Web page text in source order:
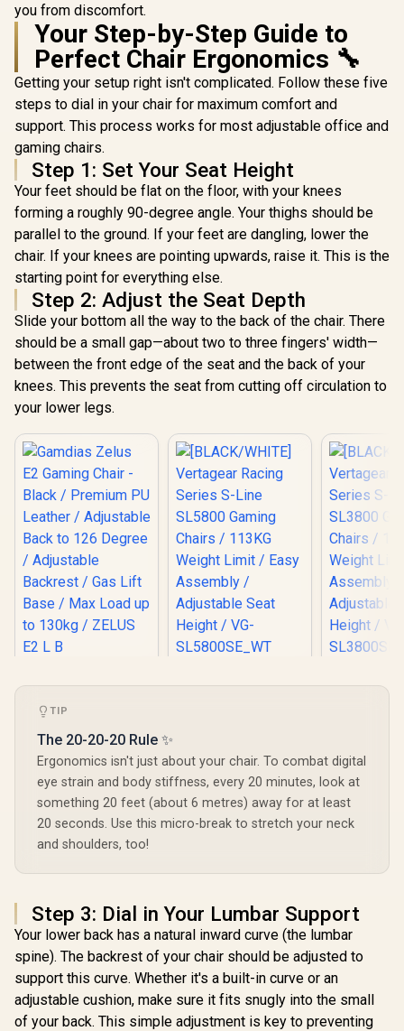
you from discomfort.
Your Step-by-Step Guide to
Perfect Chair Ergonomics 🔧
Getting your setup right isn't complicated. Follow these five
steps to dial in your chair for maximum comfort and
support. This process works for most adjustable office and
gaming chairs.
Step 1: Set Your Seat Height
Your feet should be flat on the floor, with your knees
forming a roughly 90-degree angle. Your thighs should be
parallel to the ground. If your feet are dangling, lower the
chair. If your knees are pointing upwards, raise it. This is the
starting point for everything else.
Step 2: Adjust the Seat Depth
Slide your bottom all the way to the back of the chair. There
should be a small gap—about two to three fingers' width—
between the front edge of the seat and the back of your
knees. This prevents the seat from cutting off circulation to
your lower legs.
Gaming Chair -
Black / Premium PU
Leather / Adjustable
Back to 126 Degree
/ Adjustable
Backrest / Gas Lift
Base / Max Load up
to 130kg / ZELUS E2
L B
2,999
Vertagear Racing
Assembly /
Adjustable Seat
Height / VG-
SL5800SE_WT
Vertagear
TIP
The 20-20-20 Rule ✨
Ergonomics isn't just about your chair. To combat digital
eye strain and body stiffness, every 20 minutes, look at
something 20 feet (about 6 metres) away for at least
20 seconds. Use this micro-break to stretch your neck
and shoulders, too!
Step 3: Dial in Your Lumbar Support
Your lower back has a natural inward curve (the lumbar
spine). The backrest of your chair should be adjusted to
support this curve. Whether it's a built-in curve or an
adjustable cushion, make sure it fits snugly into the small
of your back. This simple adjustment is key to preventing